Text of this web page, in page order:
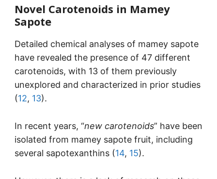
Novel Carotenoids in Mamey
Sapote
Detailed chemical analyses of mamey sapote
have revealed the presence of 47 different
carotenoids, with 13 of them previously
unexplored and characterized in prior studies
(12, 13).
In recent years, “new carotenoids” have been
isolated from mamey sapote fruit, including
several sapotexanthins (14, 15).